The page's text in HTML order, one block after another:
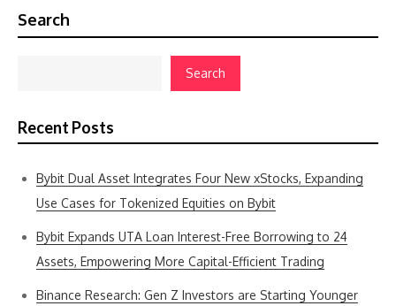
Search
Search
Recent Posts
Bybit Dual Asset Integrates Four New xStocks, Expanding
Use Cases for Tokenized Equities on Bybit
Bybit Expands UTA Loan Interest-Free Borrowing to 24
Assets, Empowering More Capital-Efficient Trading
Binance Research: Gen Z Investors are Starting Younger